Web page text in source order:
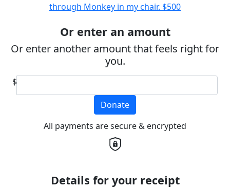
through Monkey in my chair. $500
Or enter an amount
Or enter another amount that feels right for
you.
$
Donate
All payments are secure & encrypted
Details for your receipt